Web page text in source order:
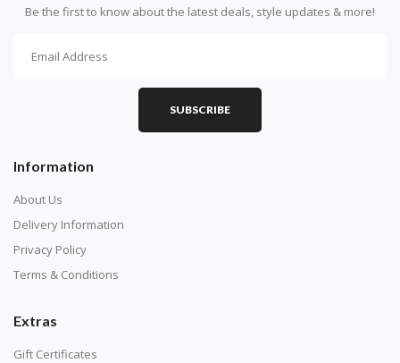
Be the first to know about the latest deals, style updates & more!
SUBSCRIBE
Information
About Us
Delivery Information
Privacy Policy
Terms & Conditions
Extras
Gift Certificates